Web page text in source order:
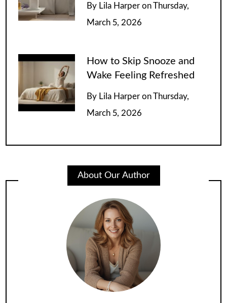
By Lila Harper on Thursday,
March 5, 2026
How to Skip Snooze and
Wake Feeling Refreshed
By Lila Harper on Thursday,
March 5, 2026
About Our Author